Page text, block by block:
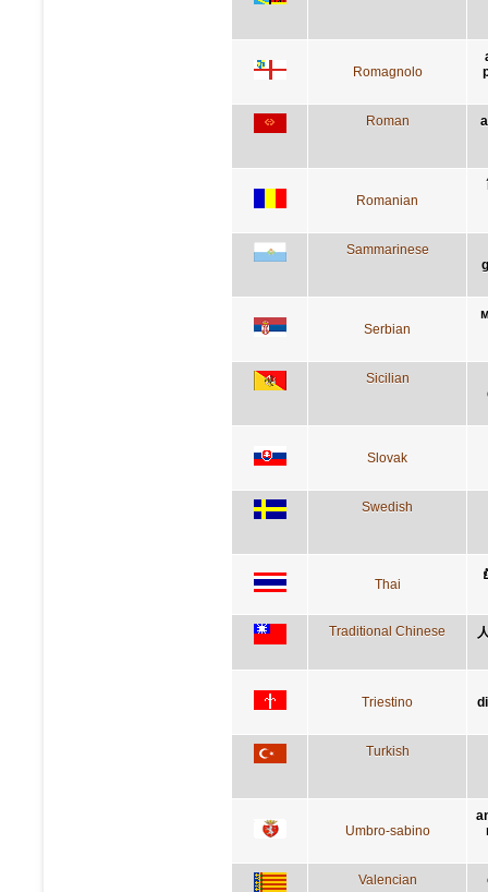
Romagnolo
Roman
Romanian
Sammarinese
Serbian
Sicilian
Slovak
Swedish
Thai
Traditional Chinese
Triestino
Turkish
Umbro-sabino
Valencian